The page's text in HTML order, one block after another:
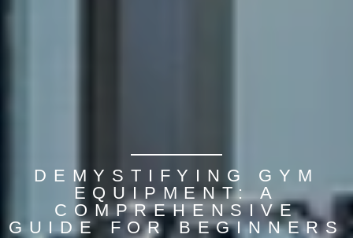
DEMYSTIFYING GYM
EQUIPMENT: A
COMPREHENSIVE
GUIDE FOR BEGINNERS